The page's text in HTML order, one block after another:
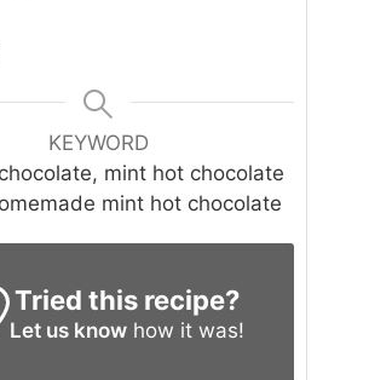
KEYWORD
mint hot chocolate
mint hot chocolate
Tried this recipe?
Let us know how it was!